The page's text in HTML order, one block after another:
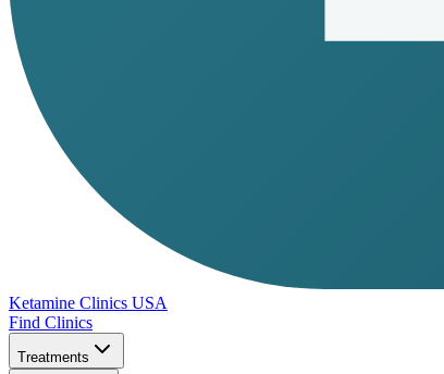
Ketamine Clinics USA
Find Clinics
Treatments